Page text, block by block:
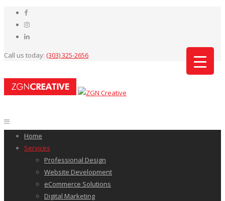
Call us today: (303) 325-2656
Home
Services
Professional Design
Website Development
eCommerce Solutions
Digital Marketing